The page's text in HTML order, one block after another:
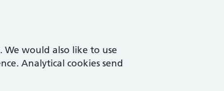
We would also like to use
Analytical cookies send